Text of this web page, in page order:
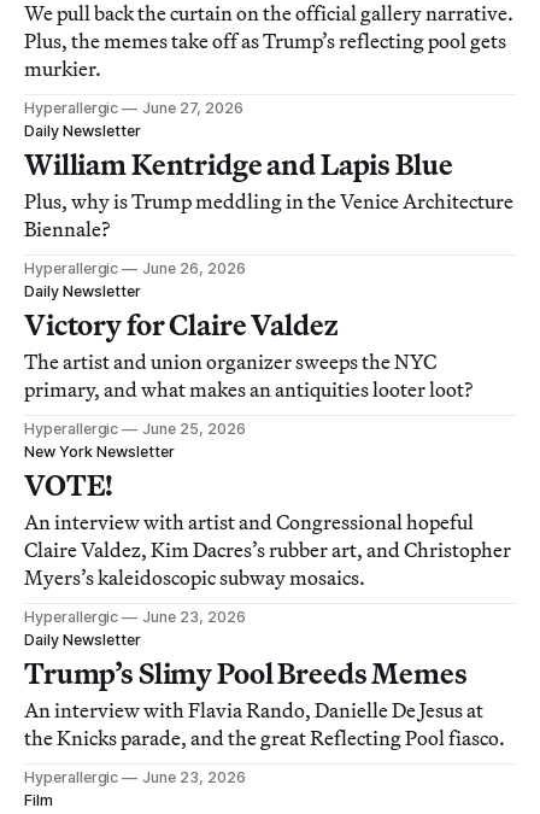
We pull back the curtain on the official gallery narrative.
Plus, the memes take off as Trump’s reflecting pool gets
murkier.
Hyperallergic
June 27, 2026
Daily Newsletter
William Kentridge and Lapis Blue
Plus, why is Trump meddling in the Venice Architecture
Biennale?
Hyperallergic
June 26, 2026
Daily Newsletter
Victory for Claire Valdez
The artist and union organizer sweeps the NYC
primary, and what makes an antiquities looter loot?
Hyperallergic
June 25, 2026
New York Newsletter
VOTE!
An interview with artist and Congressional hopeful
Claire Valdez, Kim Dacres’s rubber art, and Christopher
Myers’s kaleidoscopic subway mosaics.
Hyperallergic
June 23, 2026
Daily Newsletter
Trump’s Slimy Pool Breeds Memes
An interview with Flavia Rando, Danielle De Jesus at
the Knicks parade, and the great Reflecting Pool fiasco.
Hyperallergic
June 23, 2026
Film